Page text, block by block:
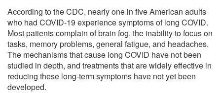
According to the CDC, nearly one in five American adults
who had COVID-19 experience symptoms of long COVID.
Most patients complain of brain fog, the inability to focus on
tasks, memory problems, general fatigue, and headaches.
The mechanisms that cause long COVID have not been
studied in depth, and treatments that are widely effective in
reducing these long-term symptoms have not yet been
developed.